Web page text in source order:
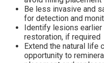
Be less invasive and
for detection and
Identify lesions
restoration, if required
Extend the natural life
opportunity to